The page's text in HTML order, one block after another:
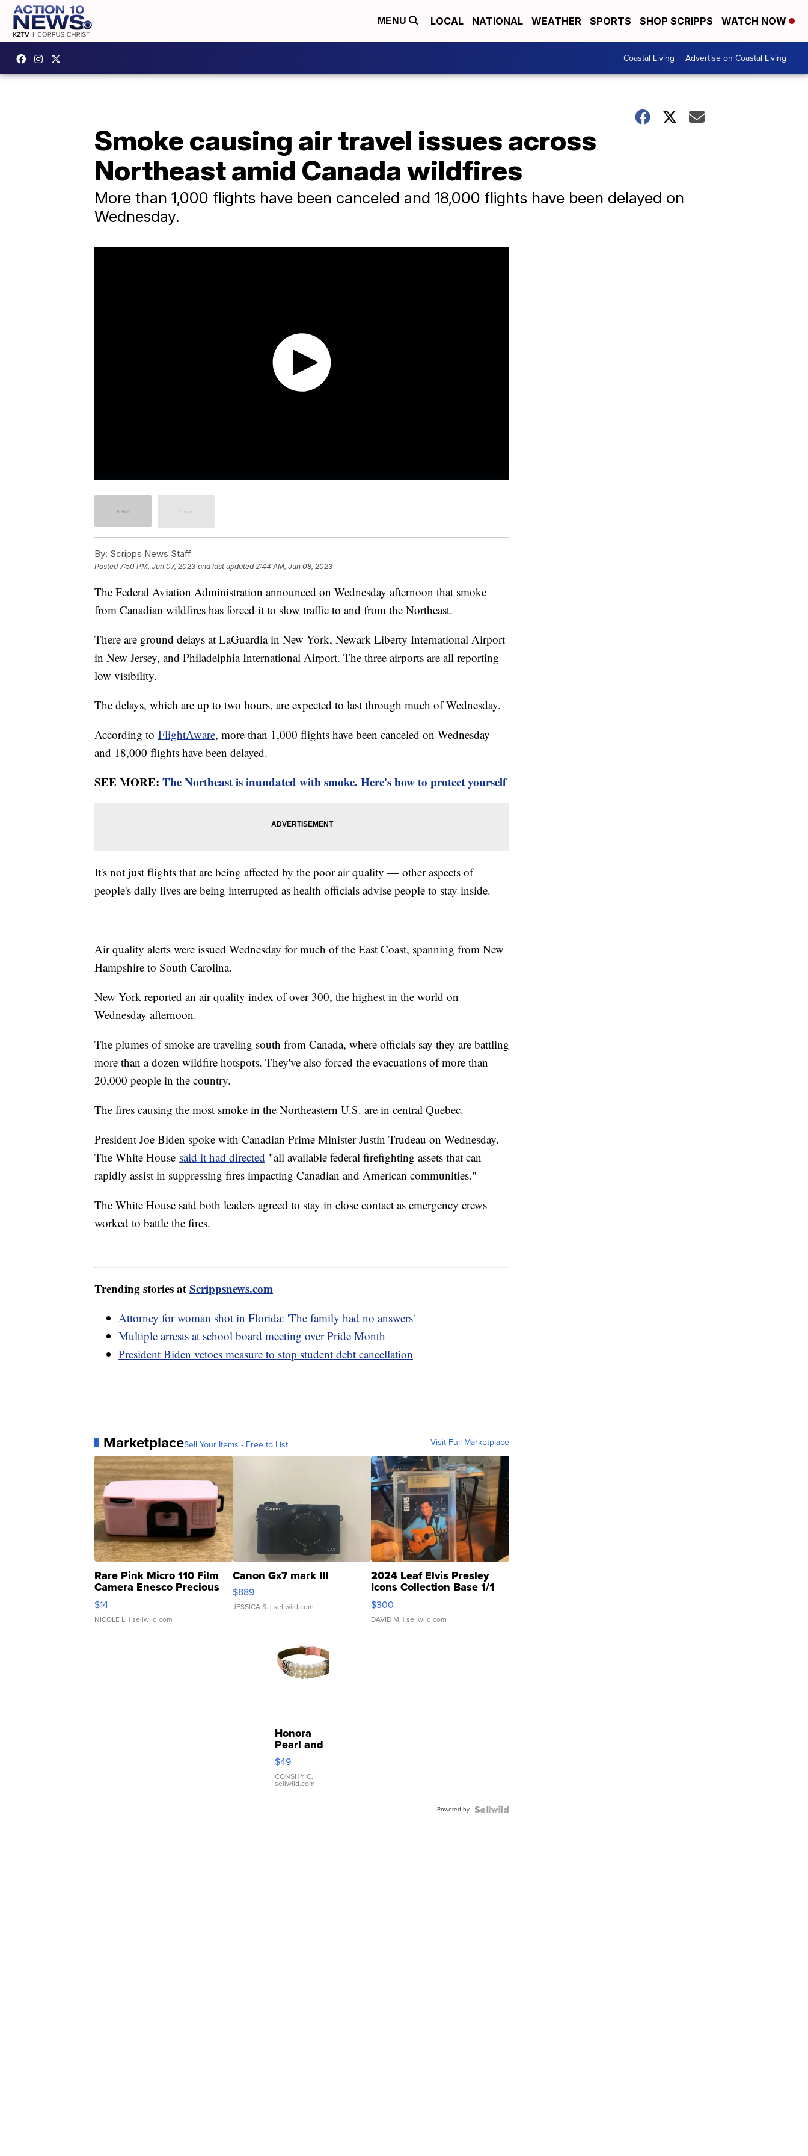
MENU LOCAL NATIONAL WEATHER SPORTS SHOP SCRIPPS WATCH NOW
Coastal Living Advertise on Coastal Living
Smoke causing air travel issues across
Northeast amid Canada wildfires
More than 1,000 flights have been canceled and 18,000 flights have been delayed on
Wednesday.
By: Scripps News Staff
Posted 7:50 PM, Jun 07, 2023 and last updated 2:44 AM, Jun 08, 2023
The Federal Aviation Administration announced on Wednesday afternoon that smoke
from Canadian wildfires has forced it to slow traffic to and from the Northeast.
There are ground delays at LaGuardia in New York, Newark Liberty International Airport
in New Jersey, and Philadelphia International Airport. The three airports are all reporting
low visibility.
The delays, which are up to two hours, are expected to last through much of Wednesday.
According to FlightAware, more than 1,000 flights have been canceled on Wednesday
and 18,000 flights have been delayed.
SEE MORE: The Northeast is inundated with smoke. Here's how to protect yourself
It's not just flights that are being affected by the poor air quality — other aspects of
people's daily lives are being interrupted as health officials advise people to stay inside.
Air quality alerts were issued Wednesday for much of the East Coast, spanning from New
Hampshire to South Carolina.
New York reported an air quality index of over 300, the highest in the world on
Wednesday afternoon.
The plumes of smoke are traveling south from Canada, where officials say they are battling
more than a dozen wildfire hotspots. They've also forced the evacuations of more than
20,000 people in the country.
The fires causing the most smoke in the Northeastern U.S. are in central Quebec.
President Joe Biden spoke with Canadian Prime Minister Justin Trudeau on Wednesday.
The White House said it had directed "all available federal firefighting assets that can
rapidly assist in suppressing fires impacting Canadian and American communities."
The White House said both leaders agreed to stay in close contact as emergency crews
worked to battle the fires.
Trending stories atScrippsnews.com
Attorney for woman shot in Florida: 'The family had no answers'
Multiple arrests at school board meeting over Pride Month
President Biden vetoes measure to stop student debt cancellation
MarketplaceSell Your Items - Free to List Visit Full Marketplace
Rare Pink Micro 110 Film
Camera Enesco Precious
Moments TD4
$14
NICOLE L. | sellwild.com
Canon Gx7 mark III
$889
JESSICA S. | sellwild.com
2024 Leaf Elvis Presley
Icons Collection Base 1/1
SSP Clear ...
$300
DAVID M. | sellwild.com
Honora
Pearl and
Pink
Leather
Bracelet
Adjustable
$49
CONSHY C. |
sellwild.com
Powered by